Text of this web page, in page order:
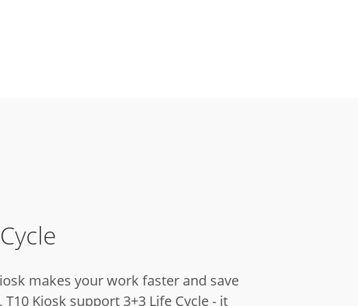
makes your work faster and save
T10 Kiosk support 3+3 Life Cycle - it